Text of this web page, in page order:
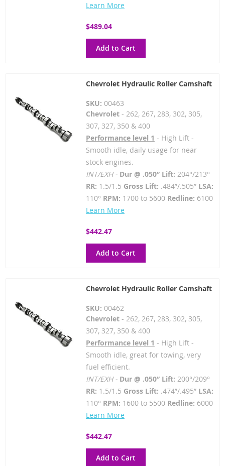
Learn More
$489.04
Add to Cart
Chevrolet Hydraulic Roller Camshaft
SKU: 00463
Chevrolet- 262, 267, 283, 302, 305,
307, 327, 350 & 400
Performance level 1 - High Lift -
Smooth idle, daily usage for near
stock engines.
INT/EXH - Dur @ .050” Lift: 204°/213°
RR: 1.5/1.5 Gross Lift: .484”/.505” LSA:
110° RPM: 1700 to 5600 Redline: 6100
Learn More
$442.47
Add to Cart
Chevrolet Hydraulic Roller Camshaft
SKU: 00462
Chevrolet- 262, 267, 283, 302, 305,
307, 327, 350 & 400
Performance level 1 - High Lift -
Smooth idle, great for towing, very
fuel efficient.
INT/EXH - Dur @ .050” Lift: 200°/209°
RR: 1.5/1.5 Gross Lift: .474”/.495” LSA:
110° RPM: 1600 to 5500 Redline: 6000
Learn More
$442.47
Add to Cart